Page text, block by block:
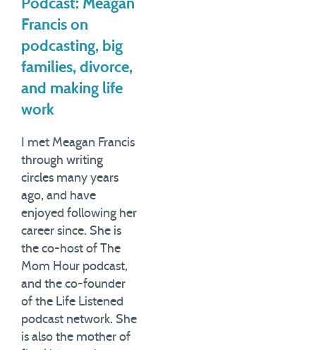
Podcast: Meagan
Francis on
podcasting, big
families, divorce,
and making life
work
I met Meagan Francis
through writing
circles many years
ago, and have
enjoyed following her
career since. She is
the co-host of The
Mom Hour podcast,
and the co-founder
of the Life Listened
podcast network. She
is also the mother of